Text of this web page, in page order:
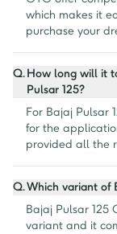
which makes it
purchase your
Q.How long will it
Pulsar 125?
For Bajaj Pulsar
for the
provided all the
Q.Which variant of
Bajaj Pulsar 125
variant and it